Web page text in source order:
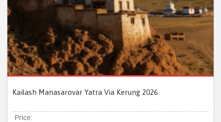
Kailash Manasarovar Yatra Via Kerung 2026
Price: